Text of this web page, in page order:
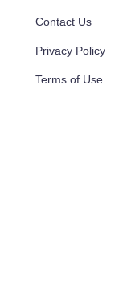
Contact Us
Privacy Policy
Terms of Use